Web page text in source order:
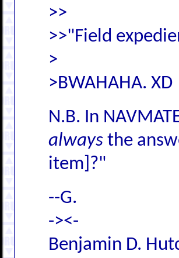
>>
>>"Field
>
>BWAHAHA. XD
N.B. In
always the
item]?"
--G.
-><-
Benjamin D.